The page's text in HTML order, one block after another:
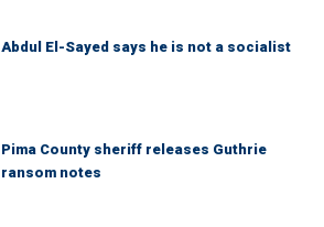
Abdul El-Sayed says he is not a socialist
Pima County sheriff releases Guthrie
ransom notes